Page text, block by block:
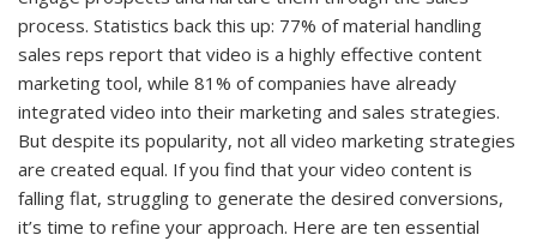
process. Statistics back this up: 77% of material handling
sales reps report that video is a highly effective content
marketing tool, while 81% of companies have already
integrated video into their marketing and sales strategies.
But despite its popularity, not all video marketing strategies
are created equal. If you find that your video content is
falling flat, struggling to generate the desired conversions,
it’s time to refine your approach. Here are ten essential